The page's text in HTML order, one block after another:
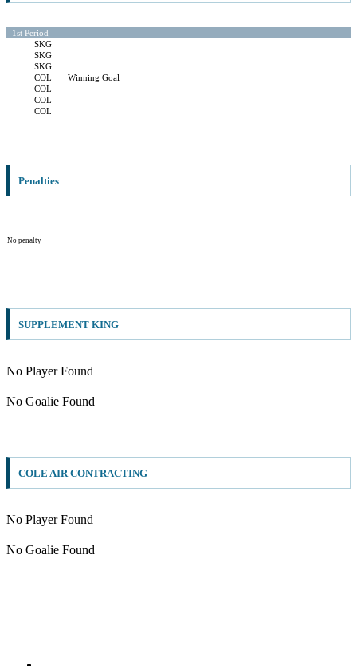
1st Period
SKG
SKG
SKG
COL
Winning Goal
COL
COL
COL
Penalties
No penalty
SUPPLEMENT KING
No Player Found
No Goalie Found
COLE AIR CONTRACTING
No Player Found
No Goalie Found